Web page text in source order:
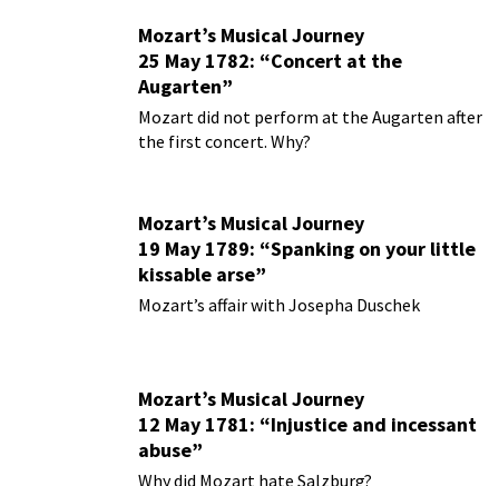
Mozart’s Musical Journey
25 May 1782: “Concert at the
Augarten”
Mozart did not perform at the Augarten after
the first concert. Why?
Mozart’s Musical Journey
19 May 1789: “Spanking on your little
kissable arse”
Mozart’s affair with Josepha Duschek
Mozart’s Musical Journey
12 May 1781: “Injustice and incessant
abuse”
Why did Mozart hate Salzburg?